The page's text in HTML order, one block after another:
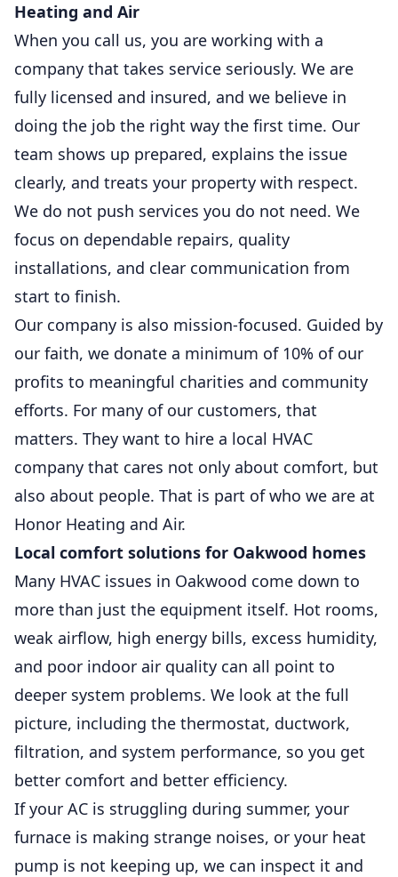
Heating and Air
When you call us, you are working with a
company that takes service seriously. We are
fully licensed and insured, and we believe in
doing the job the right way the first time. Our
team shows up prepared, explains the issue
clearly, and treats your property with respect.
We do not push services you do not need. We
focus on dependable repairs, quality
installations, and clear communication from
start to finish.
Our company is also mission-focused. Guided by
our faith, we donate a minimum of 10% of our
profits to meaningful charities and community
efforts. For many of our customers, that
matters. They want to hire a local HVAC
company that cares not only about comfort, but
also about people. That is part of who we are at
Honor Heating and Air.
Local comfort solutions for Oakwood homes
Many HVAC issues in Oakwood come down to
more than just the equipment itself. Hot rooms,
weak airflow, high energy bills, excess humidity,
and poor indoor air quality can all point to
deeper system problems. We look at the full
picture, including the thermostat, ductwork,
filtration, and system performance, so you get
better comfort and better efficiency.
If your AC is struggling during summer, your
furnace is making strange noises, or your heat
pump is not keeping up, we can inspect it and